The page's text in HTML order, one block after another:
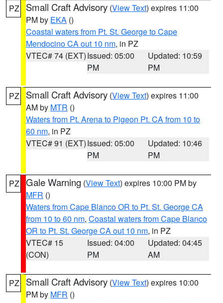
PZ Small Craft Advisory (View Text) expires 11:00
PM by EKA ()
Coastal waters from Pt. St. George to Cape
Mendocino CA out 10 nm, in PZ
VTEC# 74 (EXT)Issued: 05:00
PM
Updated: 10:59
PM
PZ Small Craft Advisory (View Text) expires 11:00
AM by MTR ()
Waters from Pt. Arena to Pigeon Pt. CA from 10 to
60 nm, in PZ
VTEC# 91 (EXT)Issued: 05:00
PM
Updated: 10:46
PM
PZ Gale Warning (View Text) expires 10:00 PM by
MFR ()
Waters from Cape Blanco OR to Pt. St. George CA
from 10 to 60 nm, Coastal waters from Cape Blanco
OR to Pt. St. George CA out 10 nm, in PZ
VTEC# 15
(CON)
Issued: 04:00
PM
Updated: 04:45
AM
PZ Small Craft Advisory (View Text) expires 10:00
PM by MFR ()